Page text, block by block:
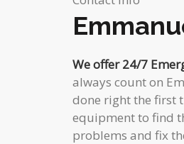
We offer 24/7
always count on
done right the first
equipment to find
problems and fix